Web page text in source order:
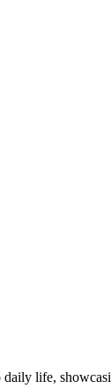
life,